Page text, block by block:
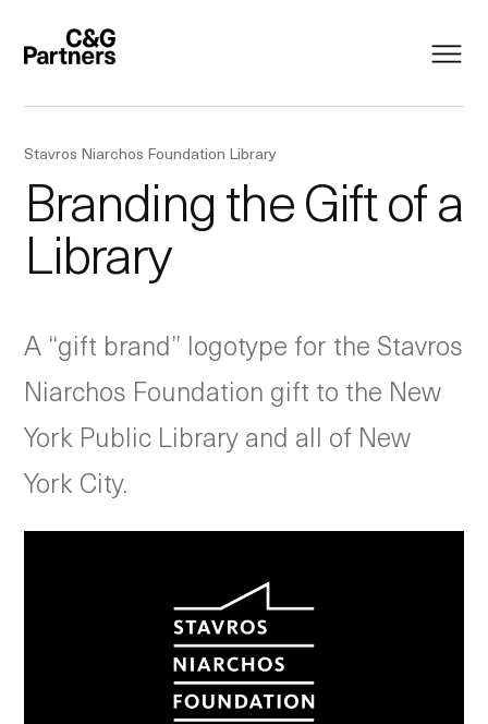
Stavros Niarchos Foundation Library
Branding the Gift of a
Library
A “gift brand” logotype for the Stavros
Niarchos Foundation gift to the New
York Public Library and all of New
York City.